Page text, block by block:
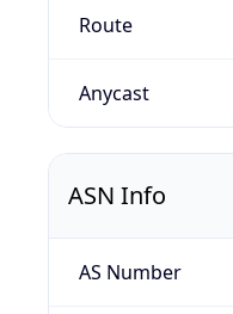
Route
Anycast
ASN Info
AS Number